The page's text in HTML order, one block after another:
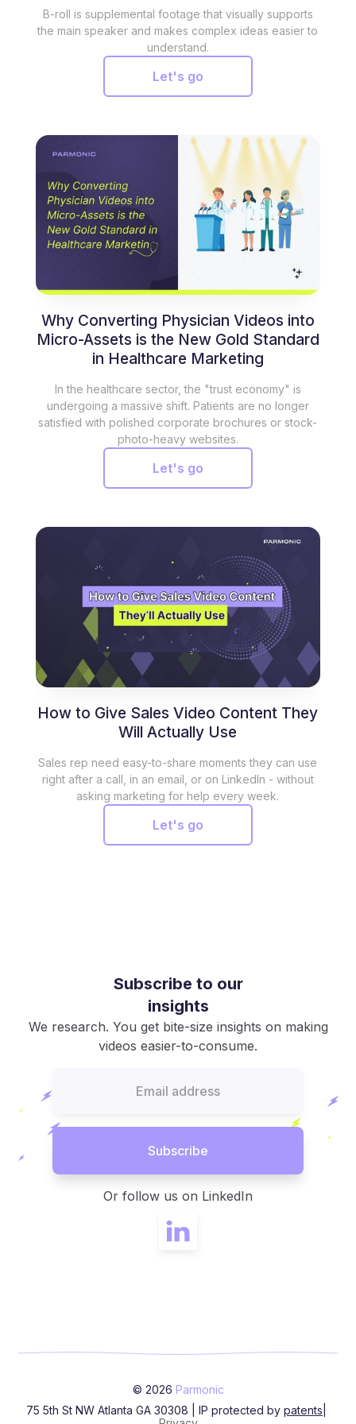
B-roll is supplemental footage that visually supports
the main speaker and makes complex ideas easier to
understand.
Let's go
Why Converting Physician Videos into
Micro-Assets is the New Gold Standard
in Healthcare Marketing
In the healthcare sector, the "trust economy" is
undergoing a massive shift. Patients are no longer
satisfied with polished corporate brochures or stock-
photo-heavy websites.
Let's go
How to Give Sales Video Content They
Will Actually Use
Sales rep need easy-to-share moments they can use
right after a call, in an email, or on LinkedIn - without
asking marketing for help every week.
Let's go
Subscribe to our
insights
We research. You get bite-size insights on making
videos easier-to-consume.
Or follow us on LinkedIn
© 2026 Parmonic
75 5th St NW Atlanta GA 30308 | IP protected by patents